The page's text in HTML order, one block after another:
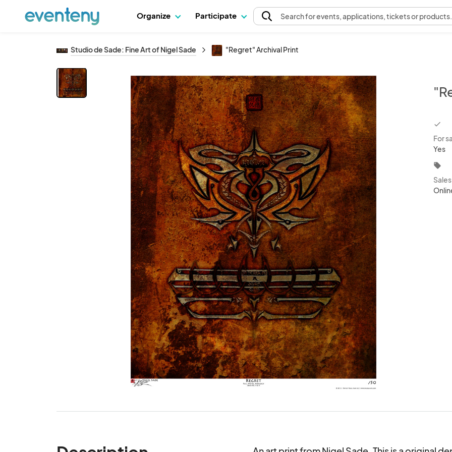
Organize Participate Searchfor events, applications, tickets or products.
Studio de Sade: Fine Art of Nigel Sade "Regret" Archival Print
For
Yes
local_offer